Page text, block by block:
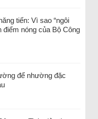
tiến: Vì sao “ngôi
điểm nóng của Bộ Công
để nhường đặc